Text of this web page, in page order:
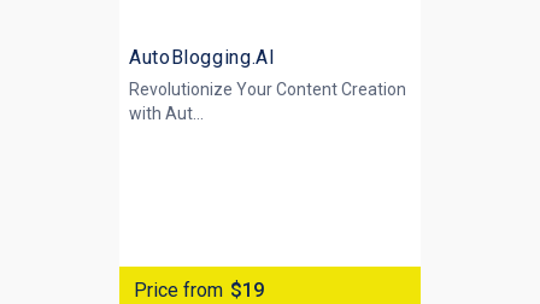
AutoBlogging.AI
Revolutionize Your Content Creation
with Aut...
Price from $19